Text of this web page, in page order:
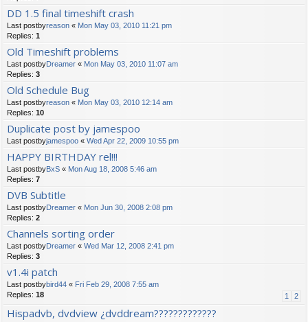
DD 1.5 final timeshift crash
Last postbyreason « Mon May 03, 2010 11:21 pm
Replies: 1
Old Timeshift problems
Last postbyDreamer « Mon May 03, 2010 11:07 am
Replies: 3
Old Schedule Bug
Last postbyreason « Mon May 03, 2010 12:14 am
Replies: 10
Duplicate post by jamespoo
Last postbyjamespoo « Wed Apr 22, 2009 10:55 pm
HAPPY BIRTHDAY rel!!!
Last postbyBxS « Mon Aug 18, 2008 5:46 am
Replies: 7
DVB Subtitle
Last postbyDreamer « Mon Jun 30, 2008 2:08 pm
Replies: 2
Channels sorting order
Last postbyDreamer « Wed Mar 12, 2008 2:41 pm
Replies: 3
v1.4i patch
Last postbybird44 « Fri Feb 29, 2008 7:55 am
Replies: 18 1 2
Hispadvb, dvdview ¿dvddream?????????????